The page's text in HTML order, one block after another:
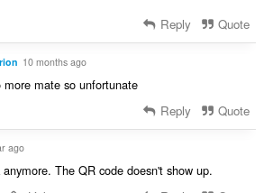
Reply Quote
10 months ago
more mate so unfortunate
Reply Quote
ago
anymore. The QR code doesn't show up.